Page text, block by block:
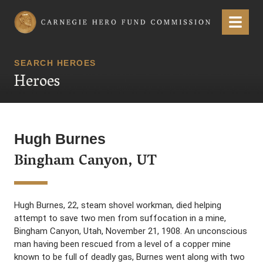
Carnegie Hero Fund Commission Menu
SEARCH HEROES
Heroes
Hugh Burnes
Bingham Canyon, UT
Hugh Burnes, 22, steam shovel workman, died helping
attempt to save two men from suffocation in a mine,
Bingham Canyon, Utah, November 21, 1908. An unconscious
man having been rescued from a level of a copper mine
known to be full of deadly gas, Burnes went along with two